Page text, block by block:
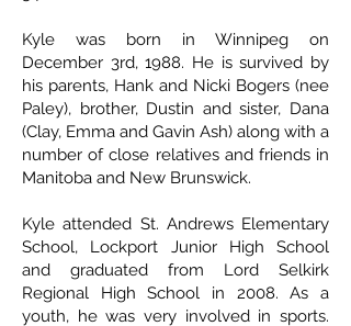
Kyle was born in Winnipeg on
December 3rd, 1988. He is survived by
his parents, Hank and Nicki Bogers (nee
Paley), brother, Dustin and sister, Dana
(Clay, Emma and Gavin Ash) along with a
number of close relatives and friends in
Manitoba and New Brunswick.
Kyle attended St. Andrews Elementary
School, Lockport Junior High School
and graduated from Lord Selkirk
Regional High School in 2008. As a
youth, he was very involved in sports.